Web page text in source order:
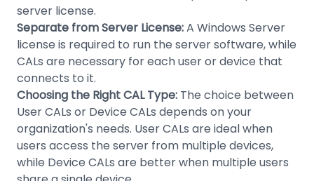
server license.
Separate from Server License:A Windows Server
license is required to run the server software, while
CALs are necessary for each user or device that
connects to it.
Choosing the Right CAL Type: The choice between
User CALs or Device CALs depends on your
organization's needs. User CALs are ideal when
users access the server from multiple devices,
while Device CALs are better when multiple users